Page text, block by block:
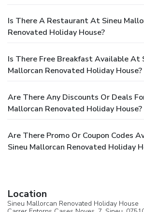
Is There A Restaurant At Sineu
Renovated Holiday House?
Is There Free Breakfast Available At
Mallorcan Renovated Holiday House?
Are There Any Discounts Or Deals
Mallorcan Renovated Holiday House?
Are There Promo Or Coupon Codes
Sineu Mallorcan Renovated Holiday
Location
Sineu Mallorcan Renovated Holiday House